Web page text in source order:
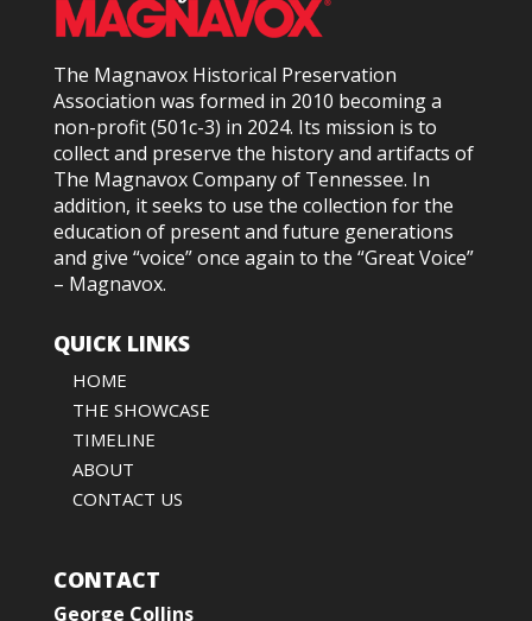
The Magnavox Historical Preservation
Association was formed in 2010 becoming a
non-profit (501c-3) in 2024. Its mission is to
collect and preserve the history and artifacts of
The Magnavox Company of Tennessee. In
addition, it seeks to use the collection for the
education of present and future generations
and give “voice” once again to the “Great Voice”
– Magnavox.
QUICK LINKS
HOME
THE SHOWCASE
TIMELINE
ABOUT
CONTACT US
CONTACT
George Collins